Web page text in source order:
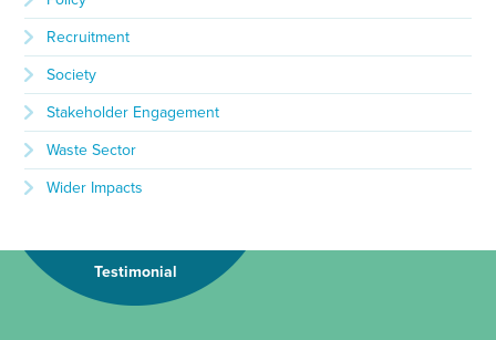
Recruitment
Society
Stakeholder Engagement
Waste Sector
Wider Impacts
Testimonial